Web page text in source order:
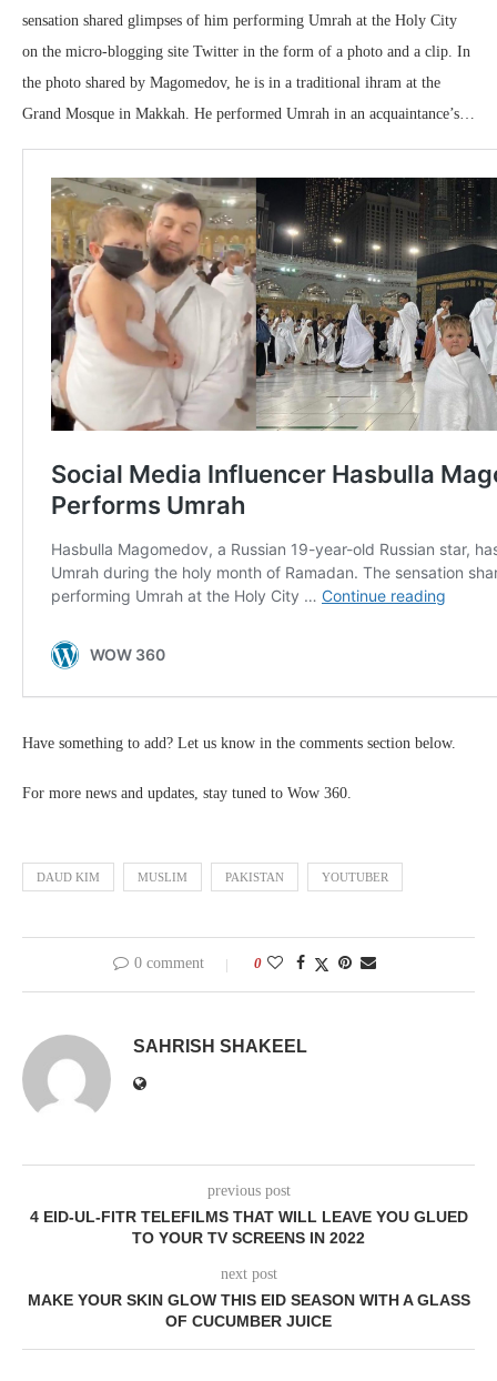
sensation shared glimpses of him performing Umrah at the Holy City
on the micro-blogging site Twitter in the form of a photo and a clip. In
the photo shared by Magomedov, he is in a traditional ihram at the
Grand Mosque in Makkah. He performed Umrah in an acquaintance’s…
Have something to add? Let us know in the comments section below.
For more news and updates, stay tuned to Wow 360.
DAUD KIM MUSLIM PAKISTAN YOUTUBER
0 comment 0
SAHRISH SHAKEEL
previous post
4 EID-UL-FITR TELEFILMS THAT WILL LEAVE YOU GLUED
TO YOUR TV SCREENS IN 2022
next post
MAKE YOUR SKIN GLOW THIS EID SEASON WITH A GLASS
OF CUCUMBER JUICE